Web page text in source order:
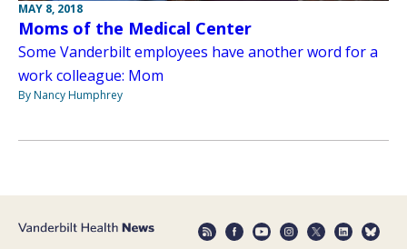
MAY 8, 2018
Moms of the Medical Center
Some Vanderbilt employees have another word for a
work colleague: Mom
By Nancy Humphrey